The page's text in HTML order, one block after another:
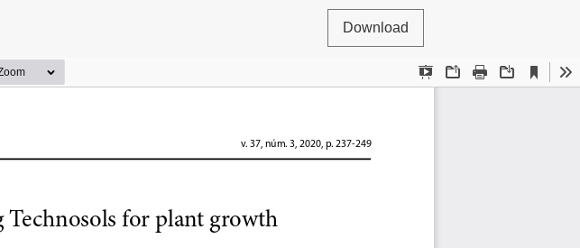
Download